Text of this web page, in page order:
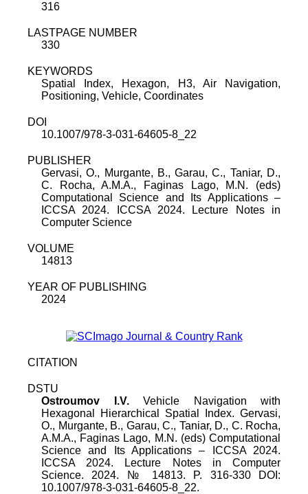
316
LASTPAGE NUMBER
330
KEYWORDS
Spatial Index, Hexagon, H3, Air Navigation,
Positioning, Vehicle, Coordinates
DOI
10.1007/978-3-031-64605-8_22
PUBLISHER
Gervasi, O., Murgante, B., Garau, C., Taniar, D.,
C. Rocha, A.M.A., Faginas Lago, M.N. (eds)
Computational Science and Its Applications –
ICCSA 2024. ICCSA 2024. Lecture Notes in
Computer Science
VOLUME
14813
YEAR OF PUBLISHING
2024
CITATION
DSTU
Ostroumov I.V.
Vehicle Navigation with
Hexagonal Hierarchical Spatial Index. Gervasi,
O., Murgante, B., Garau, C., Taniar, D., C. Rocha,
A.M.A., Faginas Lago, M.N. (eds) Computational
Science and Its Applications – ICCSA 2024.
ICCSA 2024. Lecture Notes in Computer
Science. 2024. № 14813. P. 316-330DOI:
10.1007/978-3-031-64605-8_22.